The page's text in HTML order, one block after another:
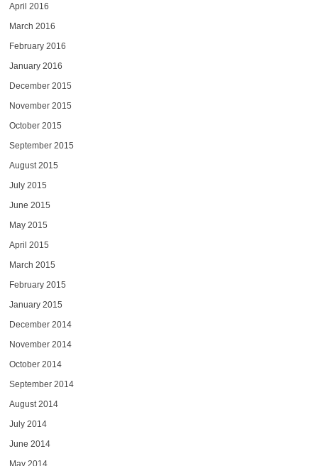
April 2016
March 2016
February 2016
January 2016
December 2015
November 2015
October 2015
September 2015
August 2015
July 2015
June 2015
May 2015
April 2015
March 2015
February 2015
January 2015
December 2014
November 2014
October 2014
September 2014
August 2014
July 2014
June 2014
May 2014